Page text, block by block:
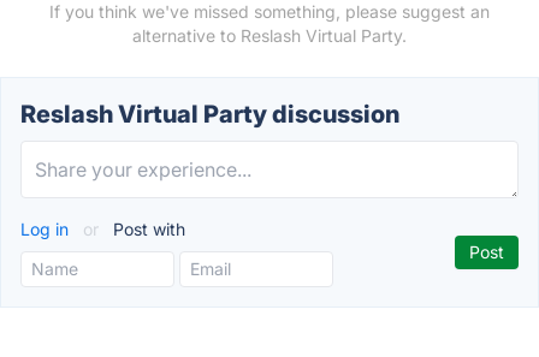
If you think we've missed something, please suggest an
alternative to Reslash Virtual Party.
Reslash Virtual Party discussion
Log in or Post with